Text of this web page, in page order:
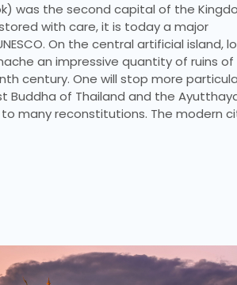
was the second capital of the
with care, it is today a major
On the central artificial island,
an impressive quantity of ruins of
century. One will stop more
Buddha of Thailand and the
many reconstitutions. The modern